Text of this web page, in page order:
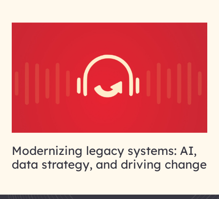
Modernizing legacy systems: AI,
data strategy, and driving change